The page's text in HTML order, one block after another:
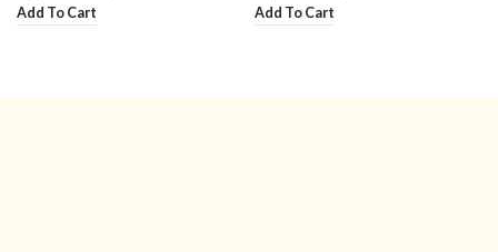
Add To Cart Add To Cart